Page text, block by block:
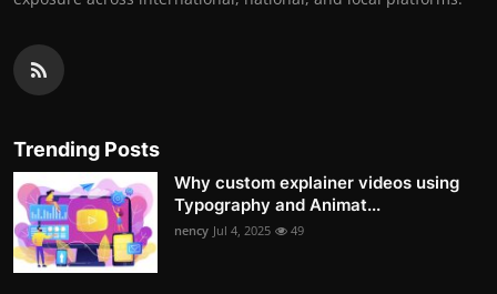
Trending Posts
Why custom explainer videos using
Typography and Animat...
nency Jul 4, 2025 49